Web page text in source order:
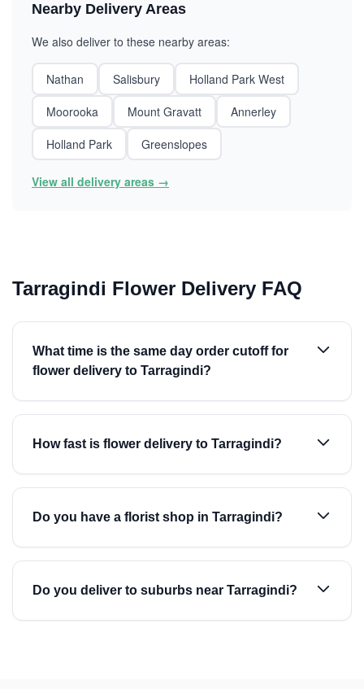
Nearby Delivery Areas
We also deliver to these nearby areas:
Nathan Salisbury
Holland Park West
Moorooka
Mount Gravatt
Annerley
Holland Park
Greenslopes
View all delivery areas →
Tarragindi Flower Delivery FAQ
What time is the same day order cutoff for
flower delivery to Tarragindi?
How fast is flower delivery to Tarragindi?
Do you have a florist shop in Tarragindi?
Do you deliver to suburbs near Tarragindi?